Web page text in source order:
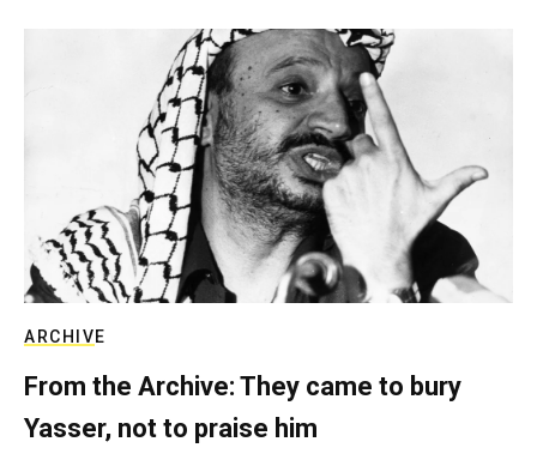
ARCHIVE
From the Archive: They came to bury
Yasser, not to praise him